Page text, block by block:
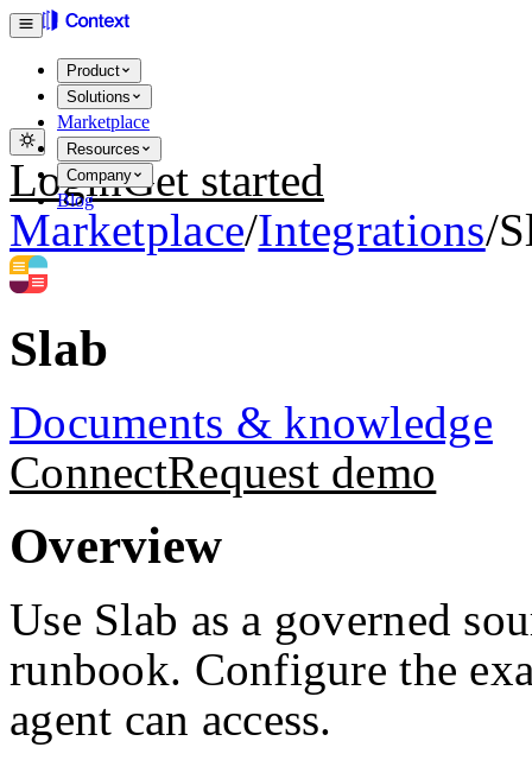
Product
Solutions
Marketplace
Resources
Company
Blog
LoginGet started
Marketplace/Integrations/
Slab
Documents & knowledge
ConnectRequest demo
Overview
Use Slab as a governed
runbook. Configure the
agent can access.